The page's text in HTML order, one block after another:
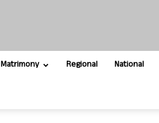
Matrimony Regional National